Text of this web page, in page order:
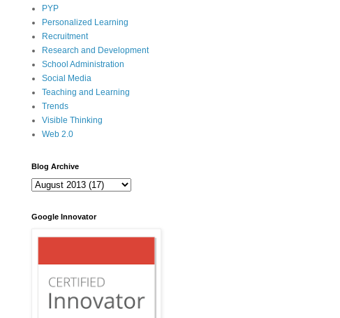
PYP
Personalized Learning
Recruitment
Research and Development
School Administration
Social Media
Teaching and Learning
Trends
Visible Thinking
Web 2.0
Blog Archive
Google Innovator